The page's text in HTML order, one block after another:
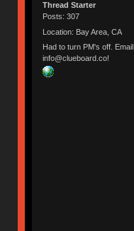
Thread Starter
Posts: 307
Location: Bay Area, CA
Had to turn PM's off. Email
info@clueboard.co!